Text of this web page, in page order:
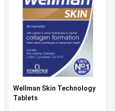
Wellman Skin Technology
Tablets